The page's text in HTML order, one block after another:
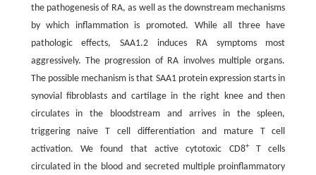
the pathogenesis of RA, as well as the downstream mechanisms
by which inflammation is promoted. While all three have
pathologic effects, SAA1.2 induces RA symptoms most
aggressively. The progression of RA involves multiple organs.
The possible mechanism is that SAA1 protein expression starts in
synovial fibroblasts and cartilage in the right knee and then
circulates in the bloodstream and arrives in the spleen,
triggering naive T cell differentiation and mature T cell
activation. We found that active cytotoxic CD8+T cells
circulated in the blood and secreted multiple proinflammatory